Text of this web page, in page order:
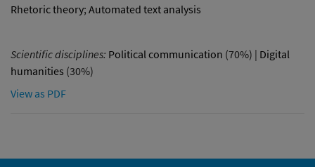
Rhetoric theory; Automated text analysis
Scientific disciplines: Political communication (70%) | Digital
humanities (30%)
View as PDF